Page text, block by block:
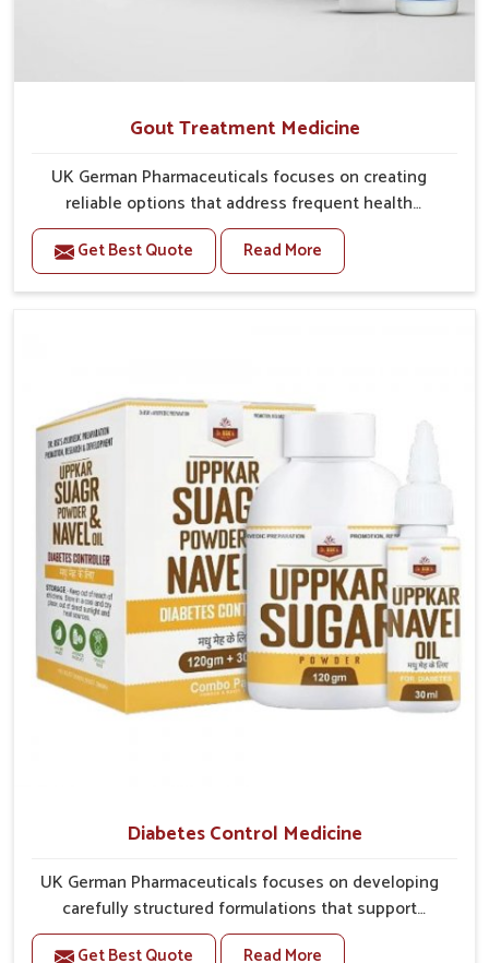
Gout Treatment Medicine
UK German Pharmaceuticals focuses on creating
reliable options that address frequent health
concerns in Vijayawada with attention to security and
relief. The rising cases of swelling, stiffness and joint
tenderness in Vijayawada highlight the urgent need
are prepared with detailed care to ensure effective
outcomes. This helps individuals in Vijayawada
continue their routines with reduced discomfort and
better overall mobility.
Get Best Quote Read More
Diabetes Control Medicine
UK German Pharmaceuticals focuses on developing
carefully structured formulations that support
individuals facing metabolic health issues in
Get Best Quote Read More